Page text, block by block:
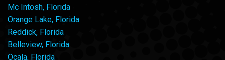
Mc Intosh, Florida
Orange Lake, Florida
Reddick, Florida
Belleview, Florida
Ocala, Florida